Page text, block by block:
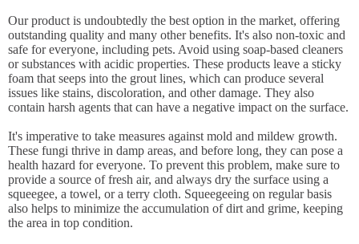
Our product is undoubtedly the best option in the market, offering
outstanding quality and many other benefits. It's also non-toxic and
safe for everyone, including pets. Avoid using soap-based cleaners
or substances with acidic properties. These products leave a sticky
foam that seeps into the grout lines, which can produce several
issues like stains, discoloration, and other damage. They also
contain harsh agents that can have a negative impact on the surface.
It's imperative to take measures against mold and mildew growth.
These fungi thrive in damp areas, and before long, they can pose a
health hazard for everyone. To prevent this problem, make sure to
provide a source of fresh air, and always dry the surface using a
squeegee, a towel, or a terry cloth. Squeegeeing on regular basis
also helps to minimize the accumulation of dirt and grime, keeping
the area in top condition.